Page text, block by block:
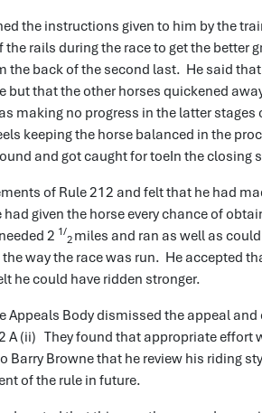
the instructions given to him by the
rails during the race to get the better
the back of the second last. He said
but that the other horses quickened
making no progress in the latter stages
keeping the horse balanced in the
and got caught for toeIn the closing
of Rule 212 and felt that he had
given the horse every chance of
2 1/
2 miles and ran as well as
way the race was run. He accepted
he could have ridden stronger.
Appeals Body dismissed the appeal
A (ii) They found that appropriate effort
Barry Browne that he review his riding
of the rule in future.